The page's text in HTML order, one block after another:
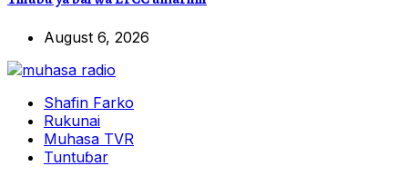
August 6, 2026
Shafin Farko
Rukunai
Muhasa TVR
Tuntuɓar